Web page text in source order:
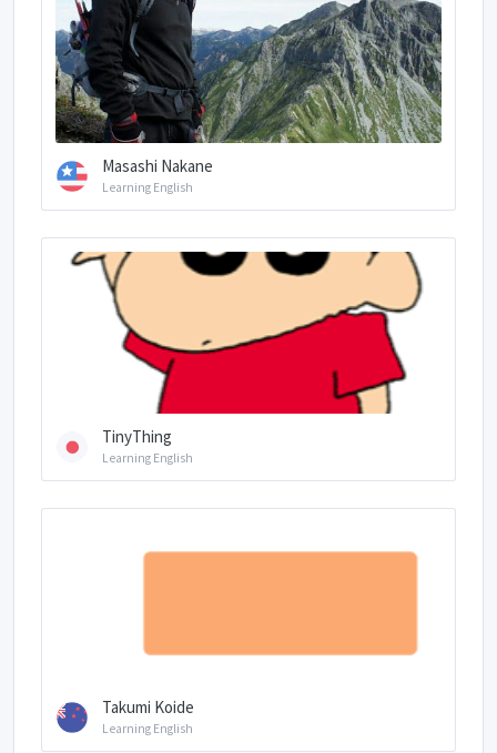
Masashi Nakane
Learning English
TinyThing
Learning English
Takumi Koide
Learning English